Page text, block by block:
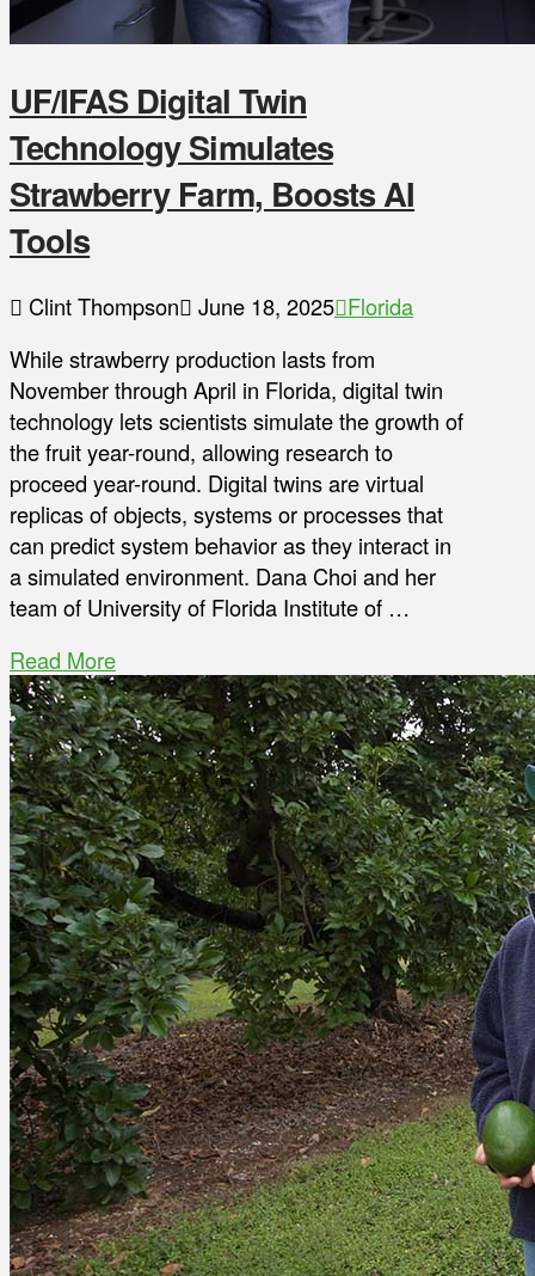
UF/IFAS Digital Twin
Technology Simulates
Strawberry Farm, Boosts AI
Tools
Clint Thompson June 18, 2025 Florida
While strawberry production lasts from
November through April in Florida, digital twin
technology lets scientists simulate the growth of
the fruit year-round, allowing research to
proceed year-round. Digital twins are virtual
replicas of objects, systems or processes that
can predict system behavior as they interact in
a simulated environment. Dana Choi and her
team of University of Florida Institute of …
Read More